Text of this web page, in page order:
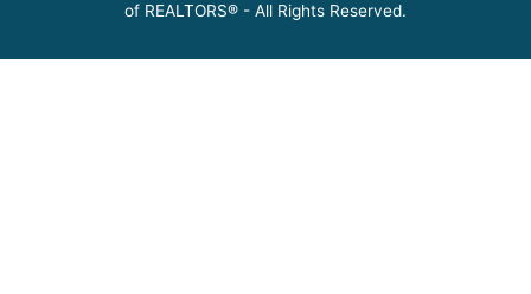
of REALTORS® - All Rights Reserved.